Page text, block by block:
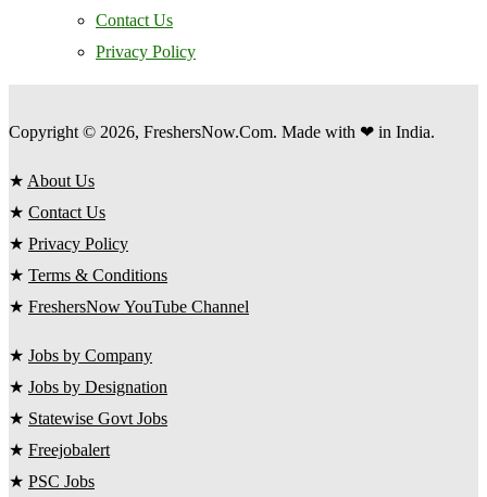
Contact Us
Privacy Policy
Copyright © 2026, FreshersNow.Com. Made with ❤ in India.
★ About Us
★ Contact Us
★ Privacy Policy
★ Terms & Conditions
★ FreshersNow YouTube Channel
★ Jobs by Company
★ Jobs by Designation
★ Statewise Govt Jobs
★ Freejobalert
★ PSC Jobs